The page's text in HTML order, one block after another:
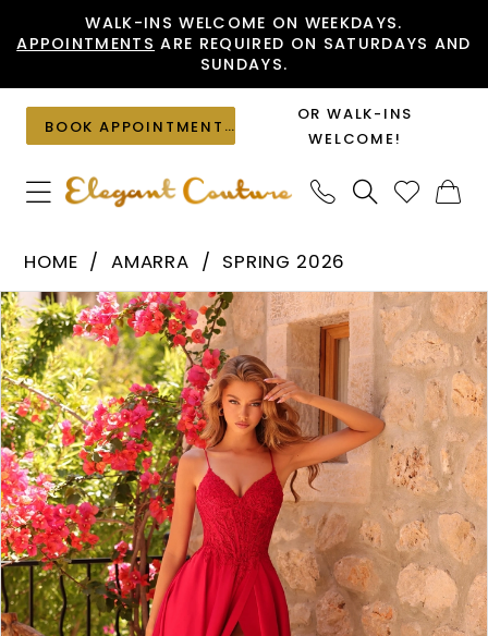
to
content
to
Accessibility
visually
impaired
autoplay
dynamic
content
WALK-INS WELCOME ON WEEKDAYS.
APPOINTMENTS ARE REQUIRED ON SATURDAYS AND
SUNDAYS.
BOOK APPOINTMENT
OR WALK-INS
WELCOME!
89517
|
Elegant
Couture
HOME AMARRA
SPRING 2026
Products
Views
Carousel
Skip
to
end
PAUSE AUTOPLAY
PREVIOUS SLIDE
NEXT SLIDE
0
1
2
3